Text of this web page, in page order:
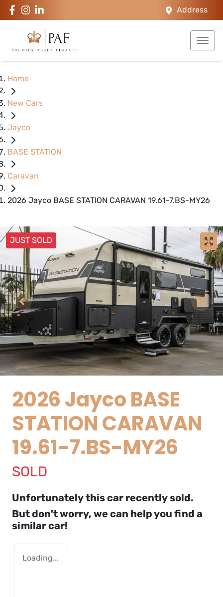
Address
Home
New Cars
Jayco
BASE STATION
Caravan
2026 Jayco BASE STATION CARAVAN 19.61-7.BS-MY26
JUST SOLD
2026 Jayco BASE
STATION CARAVAN
19.61-7.BS-MY26
SOLD
Unfortunately thiscar recently sold.
But don't worry, we can help you find a
similarcar!
Loading...